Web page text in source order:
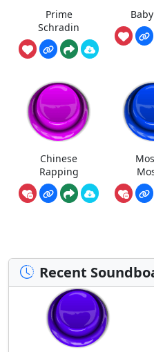
Prime
Schradin
Chinese
Rapping
Recent